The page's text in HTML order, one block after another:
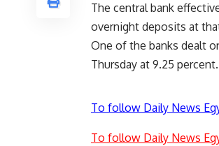
The central bank
overnight deposits at
One of the banks dealt
Thursday at 9.25
To follow Daily News
To follow Daily News